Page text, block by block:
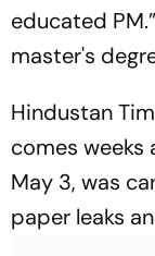
educated
master's
Hindustan
comes weeks
May 3, was
paper leaks